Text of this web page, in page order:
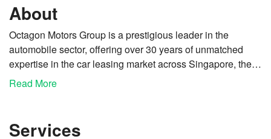
About
Octagon Motors Group is a prestigious leader in the
automobile sector, offering over 30 years of unmatched
expertise in the car leasing market across Singapore, the
USA, Europe, Vietnam, and Australia. Our steadfast
partners, who commend us for our superior service
Motivated by a profound commitment to service rather than
and innovations. Mr. Ng Lee Kwang, the founder of
Read More
Services